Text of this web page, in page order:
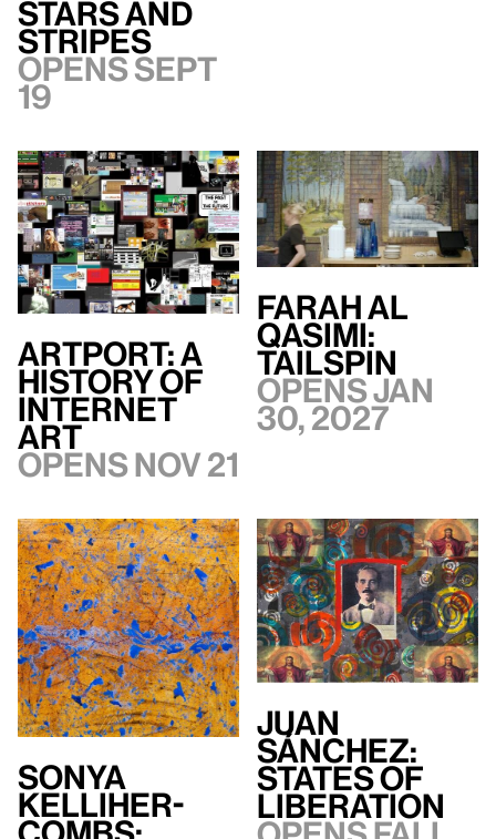
Stars and
Stripes
Opens Sept
19
artport: A
History of
Internet
Art
Opens Nov 21
Farah Al
Qasimi:
TAILSPIN
Opens Jan
30, 2027
Sonya
Kelliher-
Juan
Sánchez:
States of
Liberation